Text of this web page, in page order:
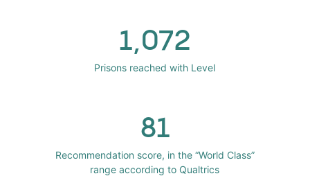
1,072
Prisons reached with Level
81
Recommendation score, in the “World Class”
range according to Qualtrics